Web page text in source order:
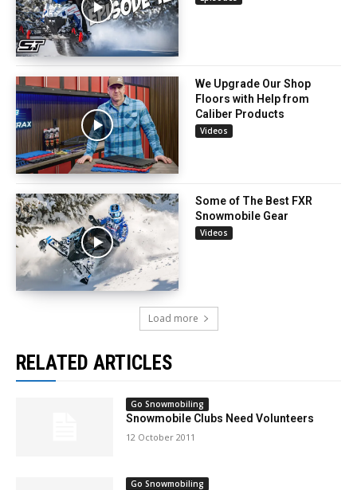
We Upgrade Our Shop
Floors with Help from
Caliber Products
Videos
Some of The Best FXR
Snowmobile Gear
Videos
Load more
RELATED ARTICLES
Go Snowmobiling
Snowmobile Clubs Need Volunteers
12 October 2011
Go Snowmobiling